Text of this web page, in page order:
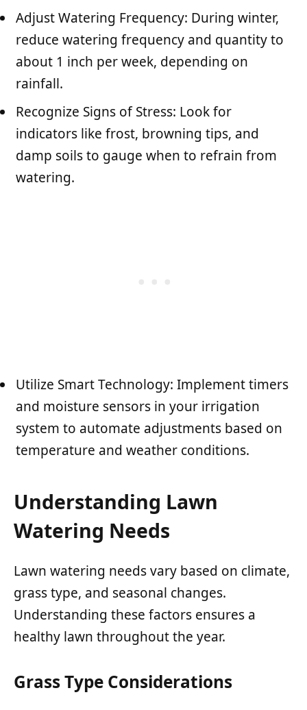
Adjust Watering Frequency: During winter,
reduce watering frequency and quantity to
about 1 inch per week, depending on
rainfall.
Recognize Signs of Stress: Look for
indicators like frost, browning tips, and
damp soils to gauge when to refrain from
watering.
Utilize Smart Technology: Implement timers
and moisture sensors in your irrigation
system to automate adjustments based on
temperature and weather conditions.
Understanding Lawn
Watering Needs
Lawn watering needs vary based on climate,
grass type, and seasonal changes.
Understanding these factors ensures a
healthy lawn throughout the year.
Grass Type Considerations